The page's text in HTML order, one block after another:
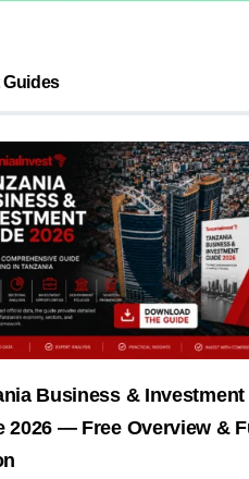
Guides
Business & Investment
2026 — Free Overview &